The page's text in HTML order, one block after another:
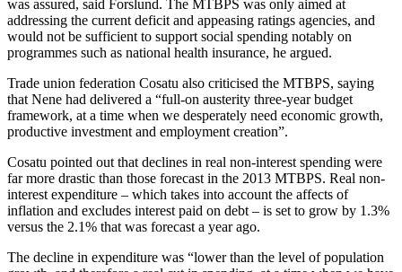
was assured, said Forslund. The MTBPS was only aimed at
addressing the current deficit and appeasing ratings agencies, and
would not be sufficient to support social spending notably on
programmes such as national health insurance, he argued.
Trade union federation Cosatu also criticised the MTBPS, saying
that Nene had delivered a “full-on austerity three-year budget
framework, at a time when we desperately need economic growth,
productive investment and employment creation”.
Cosatu pointed out that declines in real non-interest spending were
far more drastic than those forecast in the 2013 MTBPS. Real non-
interest expenditure – which takes into account the affects of
inflation and excludes interest paid on debt – is set to grow by 1.3%
versus the 2.1% that was forecast a year ago.
The decline in expenditure was “lower than the level of population